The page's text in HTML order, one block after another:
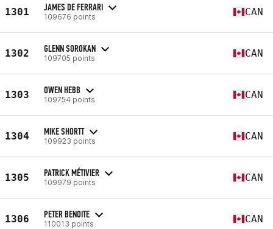
1301 JAMES DE FERRARI
109676 points CAN
1302 GLENN SOROKAN
109705 points CAN
1303 OWEN HEBB
109754 points CAN
1304 MIKE SHORTT
109923 points CAN
1305 PATRICK MÉTIVIER
109979 points CAN
1306 PETER BENOITE
110013 points CAN